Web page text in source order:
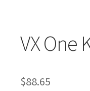
VX One
$88.65